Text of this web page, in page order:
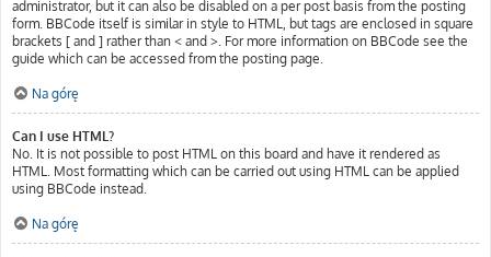
administrator, but it can also be disabled on a per post basis from the posting
form. BBCode itself is similar in style to HTML, but tags are enclosed in square
brackets [ and ] rather than < and >. For more information on BBCode see the
guide which can be accessed from the posting page.
Na górę
Can I use HTML?
No. It is not possible to post HTML on this board and have it rendered as
HTML. Most formatting which can be carried out using HTML can be applied
using BBCode instead.
Na górę